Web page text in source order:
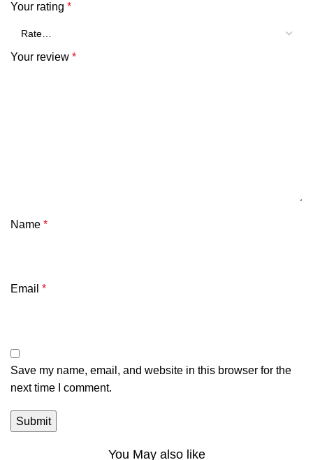
Your rating *
Your review *
Name *
Email *
Save my name, email, and website in this browser for the
next time I comment.
You May also like